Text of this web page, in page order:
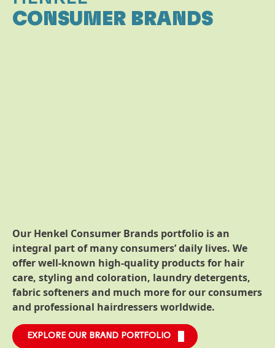
CONSUMER BRANDS
Our Henkel Consumer Brands portfolio is an
integral part of many consumers’ daily lives. We
offer well-known high-quality products for hair
care, styling and coloration, laundry detergents,
fabric softeners and much more for our consumers
and professional hairdressers worldwide.
EXPLORE OUR BRAND PORTFOLIO